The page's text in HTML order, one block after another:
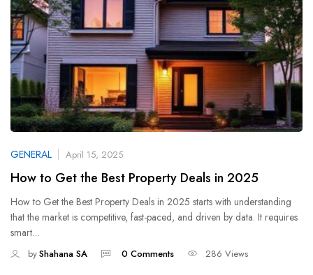
GENERAL April 15, 2025
How to Get the Best Property Deals in 2025
How to Get the Best Property Deals in 2025 starts with understanding
that the market is competitive, fast-paced, and driven by data. It requires
smart…
byShahana SA 0 Comments 286 Views